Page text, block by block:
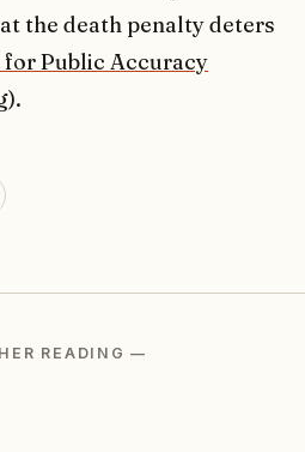
the death penalty deters
Public Accuracy
).
READING —